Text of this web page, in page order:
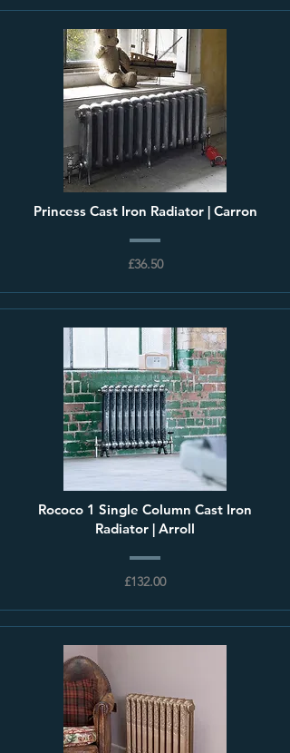
Princess Cast Iron Radiator | Carron
£36.50
Rococo 1 Single Column Cast Iron
Radiator | Arroll
£132.00